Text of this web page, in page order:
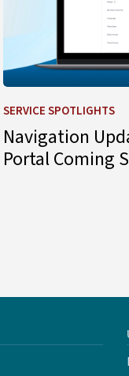
SERVICE SPOTLIGHTS
Navigation
Portal Coming